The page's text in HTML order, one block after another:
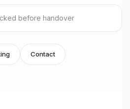
before handover
Contact